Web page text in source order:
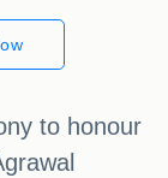
to honour